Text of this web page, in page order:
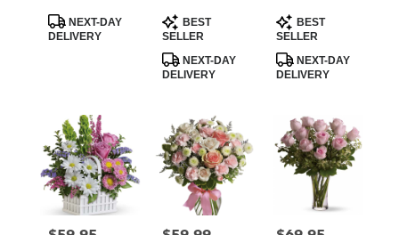
Product
Tags:
NEXT-DAY
DELIVERY
Product
Tags:
BEST
SELLER
NEXT-DAY
DELIVERY
Product
Tags:
BEST
SELLER
NEXT-DAY
DELIVERY